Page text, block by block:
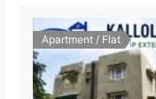
1.891.65 m
Shopping Mall
Apartment / Flat